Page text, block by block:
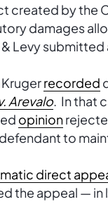
created by the
damages
Levy
recorded
Arevalo. In that
opinion
to
direct
the appeal — in